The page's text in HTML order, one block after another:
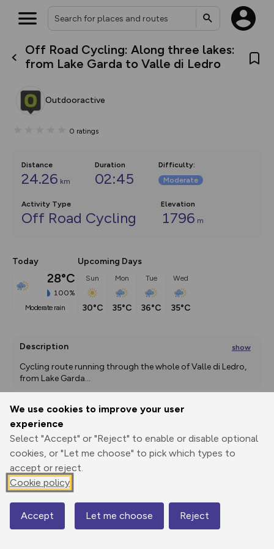
We use cookies to improve your user
experience
Select "Accept" or "Reject" to enable or disable optional
cookies, or "Let me choose" to pick which types to
accept or reject.
Cookie policy
Accept Let me choose Reject
Off Road Cycling: Along three lakes:
from Lake Garda to Valle di Ledro
Outdooractive
0 ratings
Distance
24.26 km
Duration
02:45
Difficulty:
Moderate
Activity Type
Off Road Cycling
Elevation
1796 m
Today
28°C
100%
moderate rain
Upcoming Days
Sun
30°C
Mon
35°C
Tue
36°C
Wed
35°C
Description show
Cycling route running through the whole of Valle di Ledro,
from Lake Garda...
Print
GPX
through
Share
route
Elevation
73 m
61 m
Map
What’s new:
house basemap and US map
you view your content on the